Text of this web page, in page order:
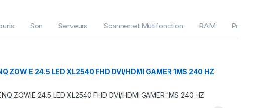
Son Serveurs Scanner et Mutifonction RAM Processeurs
ZOWIE 24.5 LED XL2540 FHD DVI/HDMI GAMER 1MS 240 HZ